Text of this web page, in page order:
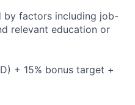
by factors including job-
relevant education or
+ 15% bonus target +